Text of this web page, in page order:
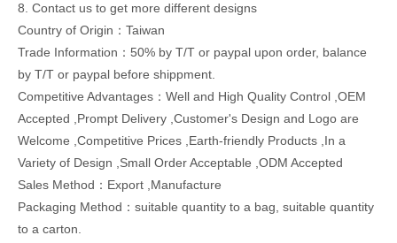
8. Contact us to get more different designs
Country of Origin：Taiwan
Trade Information：50% by T/T or paypal upon order, balance
by T/T or paypal before shippment.
Competitive Advantages：Well and High Quality Control ,OEM
Accepted ,Prompt Delivery ,Customer's Design and Logo are
Welcome ,Competitive Prices ,Earth-friendly Products ,In a
Variety of Design ,Small Order Acceptable ,ODM Accepted
Sales Method：Export ,Manufacture
Packaging Method：suitable quantity to a bag, suitable quantity
to a carton.